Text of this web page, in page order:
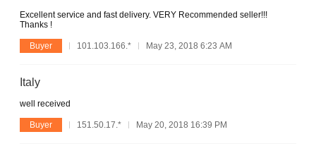
Excellent service and fast delivery. VERY Recommended seller!!!
Thanks !
Buyer 101.103.166.* May 23, 2018 6:23 AM
Italy
well received
Buyer 151.50.17.* May 20, 2018 16:39 PM